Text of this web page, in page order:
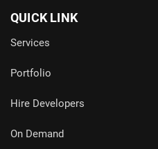
QUICK LINK
Services
Portfolio
Hire Developers
On Demand